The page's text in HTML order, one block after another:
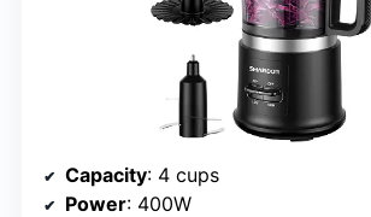
Capacity: 4 cups
Power: 400W